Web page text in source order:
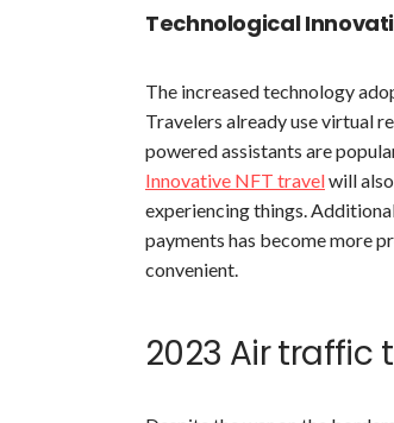
Technological
The increased technology
Travelers already use virtual
powered assistants are
Innovative NFT travelwill
experiencing things.
payments has become more
convenient.
2023 Air traffic